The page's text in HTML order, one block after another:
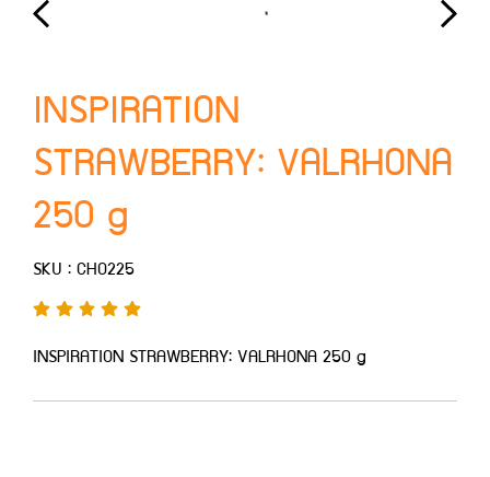
INSPIRATION
STRAWBERRY: VALRHONA
250 g
SKU : CHO225
INSPIRATION STRAWBERRY: VALRHONA 250 g